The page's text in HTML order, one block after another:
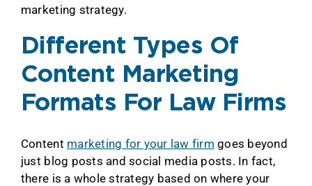
marketing strategy.
Different Types Of
Content Marketing
Formats For Law Firms
Content marketing for your law firm goes beyond
just blog posts and social media posts. In fact,
there is a whole strategy based on where your